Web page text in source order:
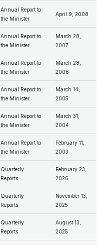
Annual Report to
the Minister
April 9, 2008
Annual Report to
the Minister
March 28,
2007
Annual Report to
the Minister
March 28,
2006
Annual Report to
the Minister
March 14,
2005
Annual Report to
the Minister
March 31,
2004
Annual Report to
the Minister
February 11,
2003
Quarterly
Reports
February 23,
2026
Quarterly
Reports
November 13,
2025
Quarterly
Reports
August 13,
2025